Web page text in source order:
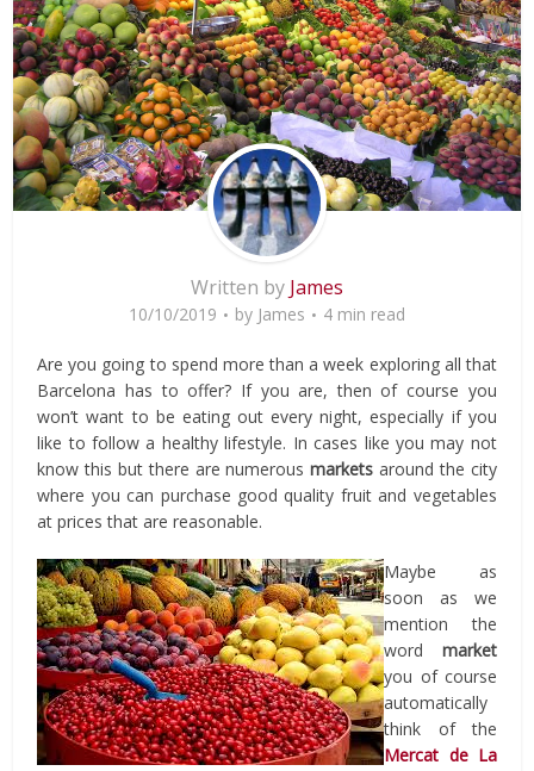
Written by James
10/10/2019 by James 4 min read
Are you going to spend more than a week exploring all that
Barcelona has to offer? If you are, then of course you
won’t want to be eating out every night, especially if you
like to follow a healthy lifestyle. In cases like you may not
know this but there are numerousmarkets around the city
where you can purchase good quality fruit and vegetables
at prices that are reasonable.
Maybe as
soon as we
mention the
word market
you of course
automatically
think of the
Mercat de La